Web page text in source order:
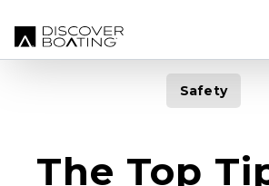
Safety
The Top